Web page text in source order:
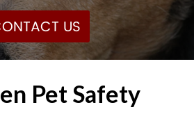
US
Pet Safety